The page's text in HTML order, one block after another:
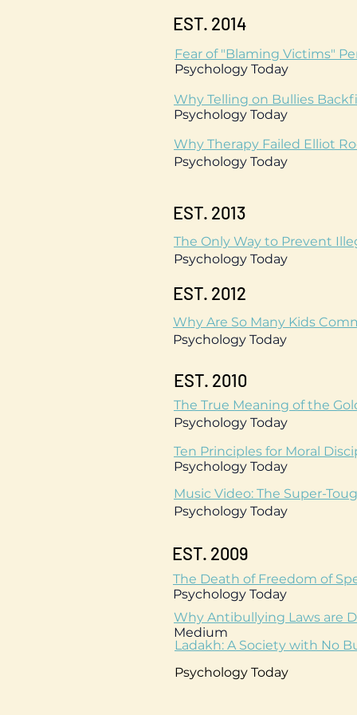
EST. 2014
Fear of "Blaming Victims"
Psychology Today
Why Telling on Bullies
Psychology Today
Why Therapy Failed Elliot
Psychology Today
EST. 2013
The Only Way to Prevent
Psychology Today
EST. 2012
Why Are So Many Kids
Psychology Today
EST. 2010
The True Meaning of the
Psychology Today
Ten Principles for Moral
Psychology Today
Music Video: The Super-
Psychology Today
EST. 2009
The Death of Freedom of
Psychology Today
Ladakh: A Society with No
Psychology Today
Why Antibullying Laws are
Medium